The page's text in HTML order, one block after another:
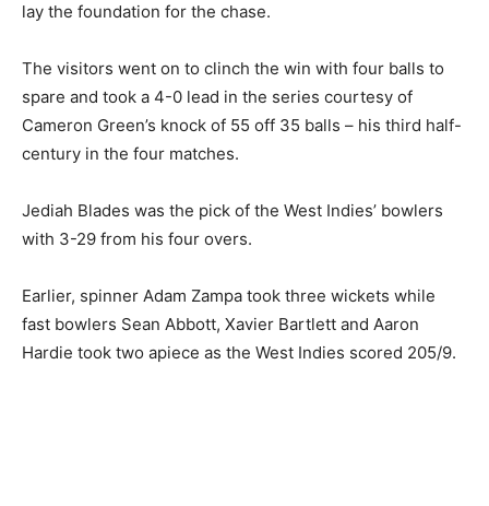
lay the foundation for the chase.
The visitors went on to clinch the win with four balls to
spare and took a 4-0 lead in the series courtesy of
Cameron Green’s knock of 55 off 35 balls – his third half-
century in the four matches.
Jediah Blades was the pick of the West Indies’ bowlers
with 3-29 from his four overs.
Earlier, spinner Adam Zampa took three wickets while
fast bowlers Sean Abbott, Xavier Bartlett and Aaron
Hardie took two apiece as the West Indies scored 205/9.